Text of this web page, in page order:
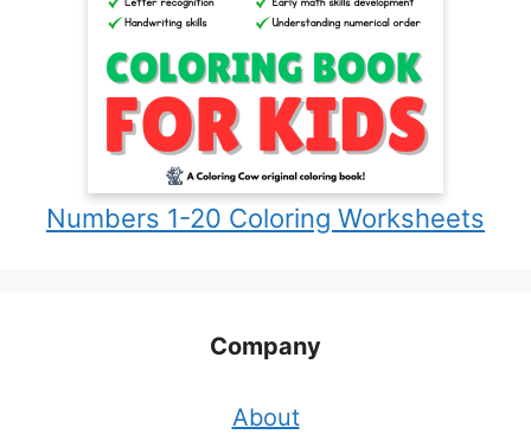
Numbers 1-20 Coloring Worksheets
Company
About